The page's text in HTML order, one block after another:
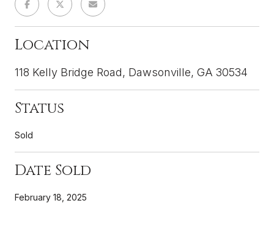
Location
118 Kelly Bridge Road, Dawsonville, GA 30534
Status
Sold
Date Sold
February 18, 2025